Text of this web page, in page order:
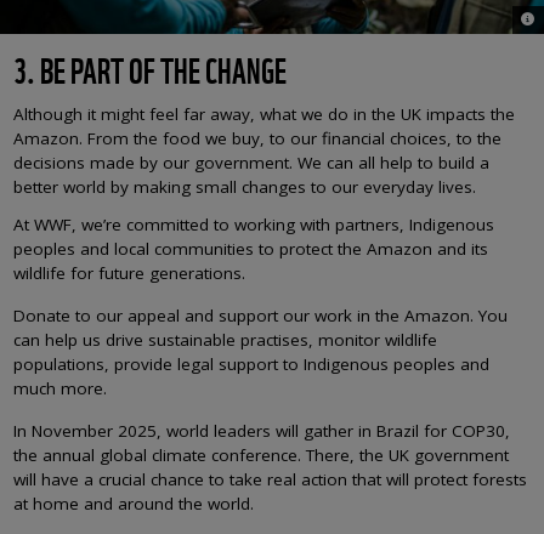
©
3. BE PART OF THE CHANGE
Although it might feel far away, what we do in the UK impacts the
Amazon. From the food we buy, to our financial choices, to the
decisions made by our government. We can all help to build a
better world by making small changes to our everyday lives.
At WWF, we’re committed to working with partners, Indigenous
peoples and local communities to protect the Amazon and its
wildlife for future generations.
Donate to our appeal and support our work in the Amazon. You
can help us drive sustainable practises, monitor wildlife
populations, provide legal support to Indigenous peoples and
much more.
In November 2025, world leaders will gather in Brazil for COP30,
the annual global climate conference. There, the UK government
will have a crucial chance to take real action that will protect forests
at home and around the world.